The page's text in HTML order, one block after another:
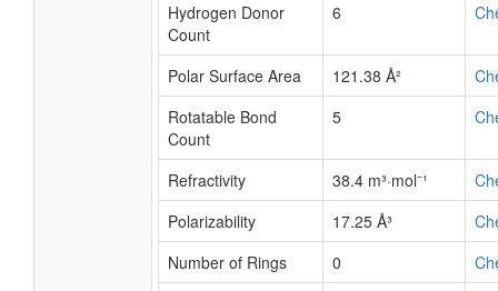
Hydrogen Donor
Count
6
Polar Surface Area 121.38 Å²
Rotatable Bond
Count
5
Refractivity 38.4 m³·mol⁻¹
Polarizability
17.25 Å³
Number of Rings
0